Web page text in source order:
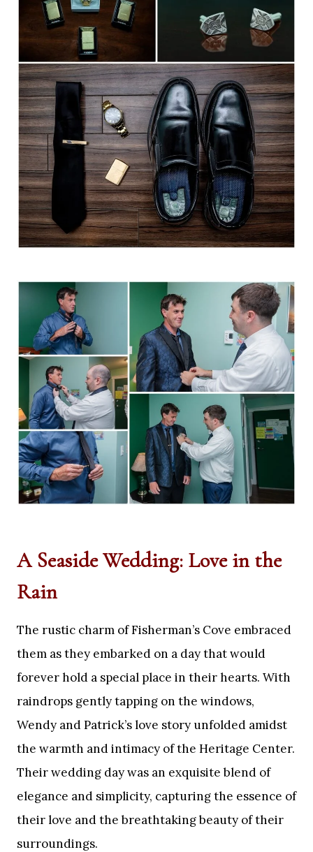
A Seaside Wedding: Love in the
Rain
The rustic charm of Fisherman’s Cove embraced
them as they embarked on a day that would
forever hold a special place in their hearts. With
raindrops gently tapping on the windows,
Wendy and Patrick’s love story unfolded amidst
the warmth and intimacy of the Heritage Center.
Their wedding day was an exquisite blend of
elegance and simplicity, capturing the essence of
their love and the breathtaking beauty of their
surroundings.